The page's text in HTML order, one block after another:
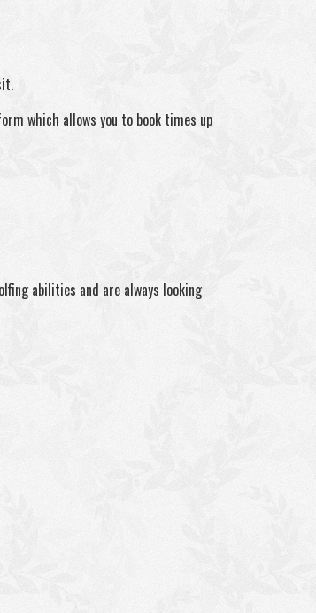
which allows you to book times up
abilities and are always looking